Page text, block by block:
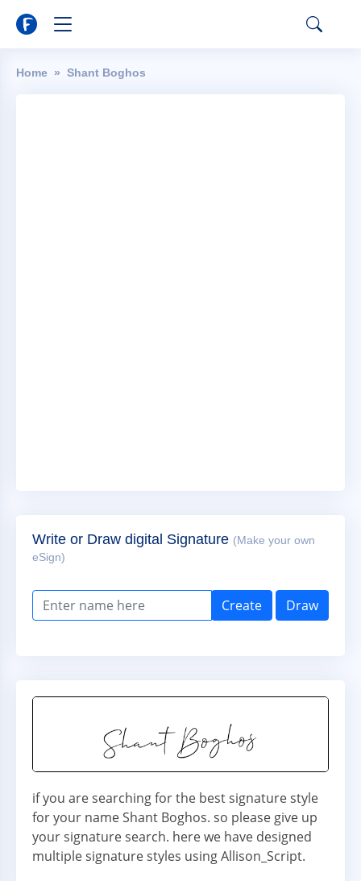
Home Shant Boghos
Write or Draw digital Signature (Make your own
eSign)
Create Draw
if you are searching for the best signature style
for your name Shant Boghos. so please give up
your signature search. here we have designed
multiple signature styles using Allison_Script.